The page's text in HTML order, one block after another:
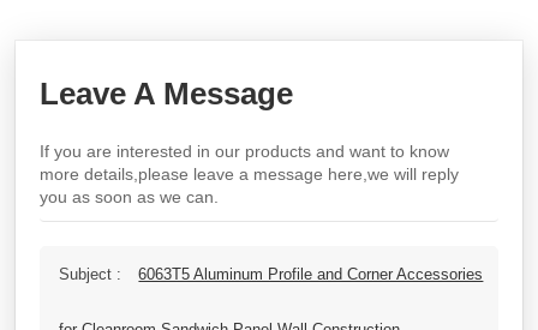
Leave A Message
If you are interested in our products and want to know
more details,please leave a message here,we will reply
you as soon as we can.
Subject : 6063T5 Aluminum Profile and Corner Accessories